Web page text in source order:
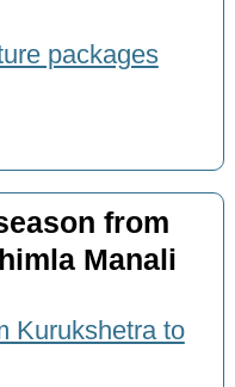
packages
from
Manali
Kurukshetra to